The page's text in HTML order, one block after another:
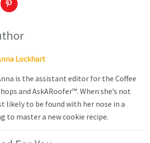
Lockhart
is the assistant editor for the Coffee
and AskARoofer™. When she’s not
likely to be found with her nose in a
to master a new cookie recipe.